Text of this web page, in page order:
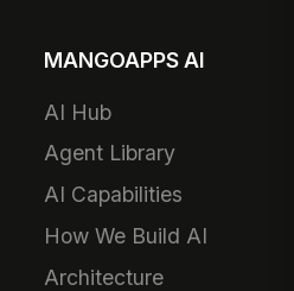
MANGOAPPS AI
AI Hub
Agent Library
AI Capabilities
How We Build AI
Architecture